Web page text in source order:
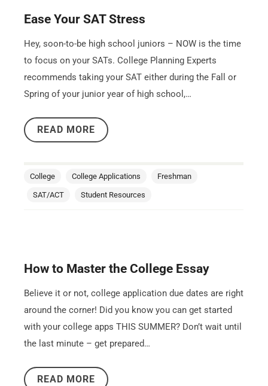
Ease Your SAT Stress
Hey, soon-to-be high school juniors – NOW is the time
to focus on your SATs. College Planning Experts
recommends taking your SAT either during the Fall or
Spring of your junior year of high school,…
READ MORE
College College Applications Freshman
SAT/ACT Student Resources
How to Master the College Essay
Believe it or not, college application due dates are right
around the corner! Did you know you can get started
with your college apps THIS SUMMER? Don’t wait until
the last minute – get prepared…
READ MORE